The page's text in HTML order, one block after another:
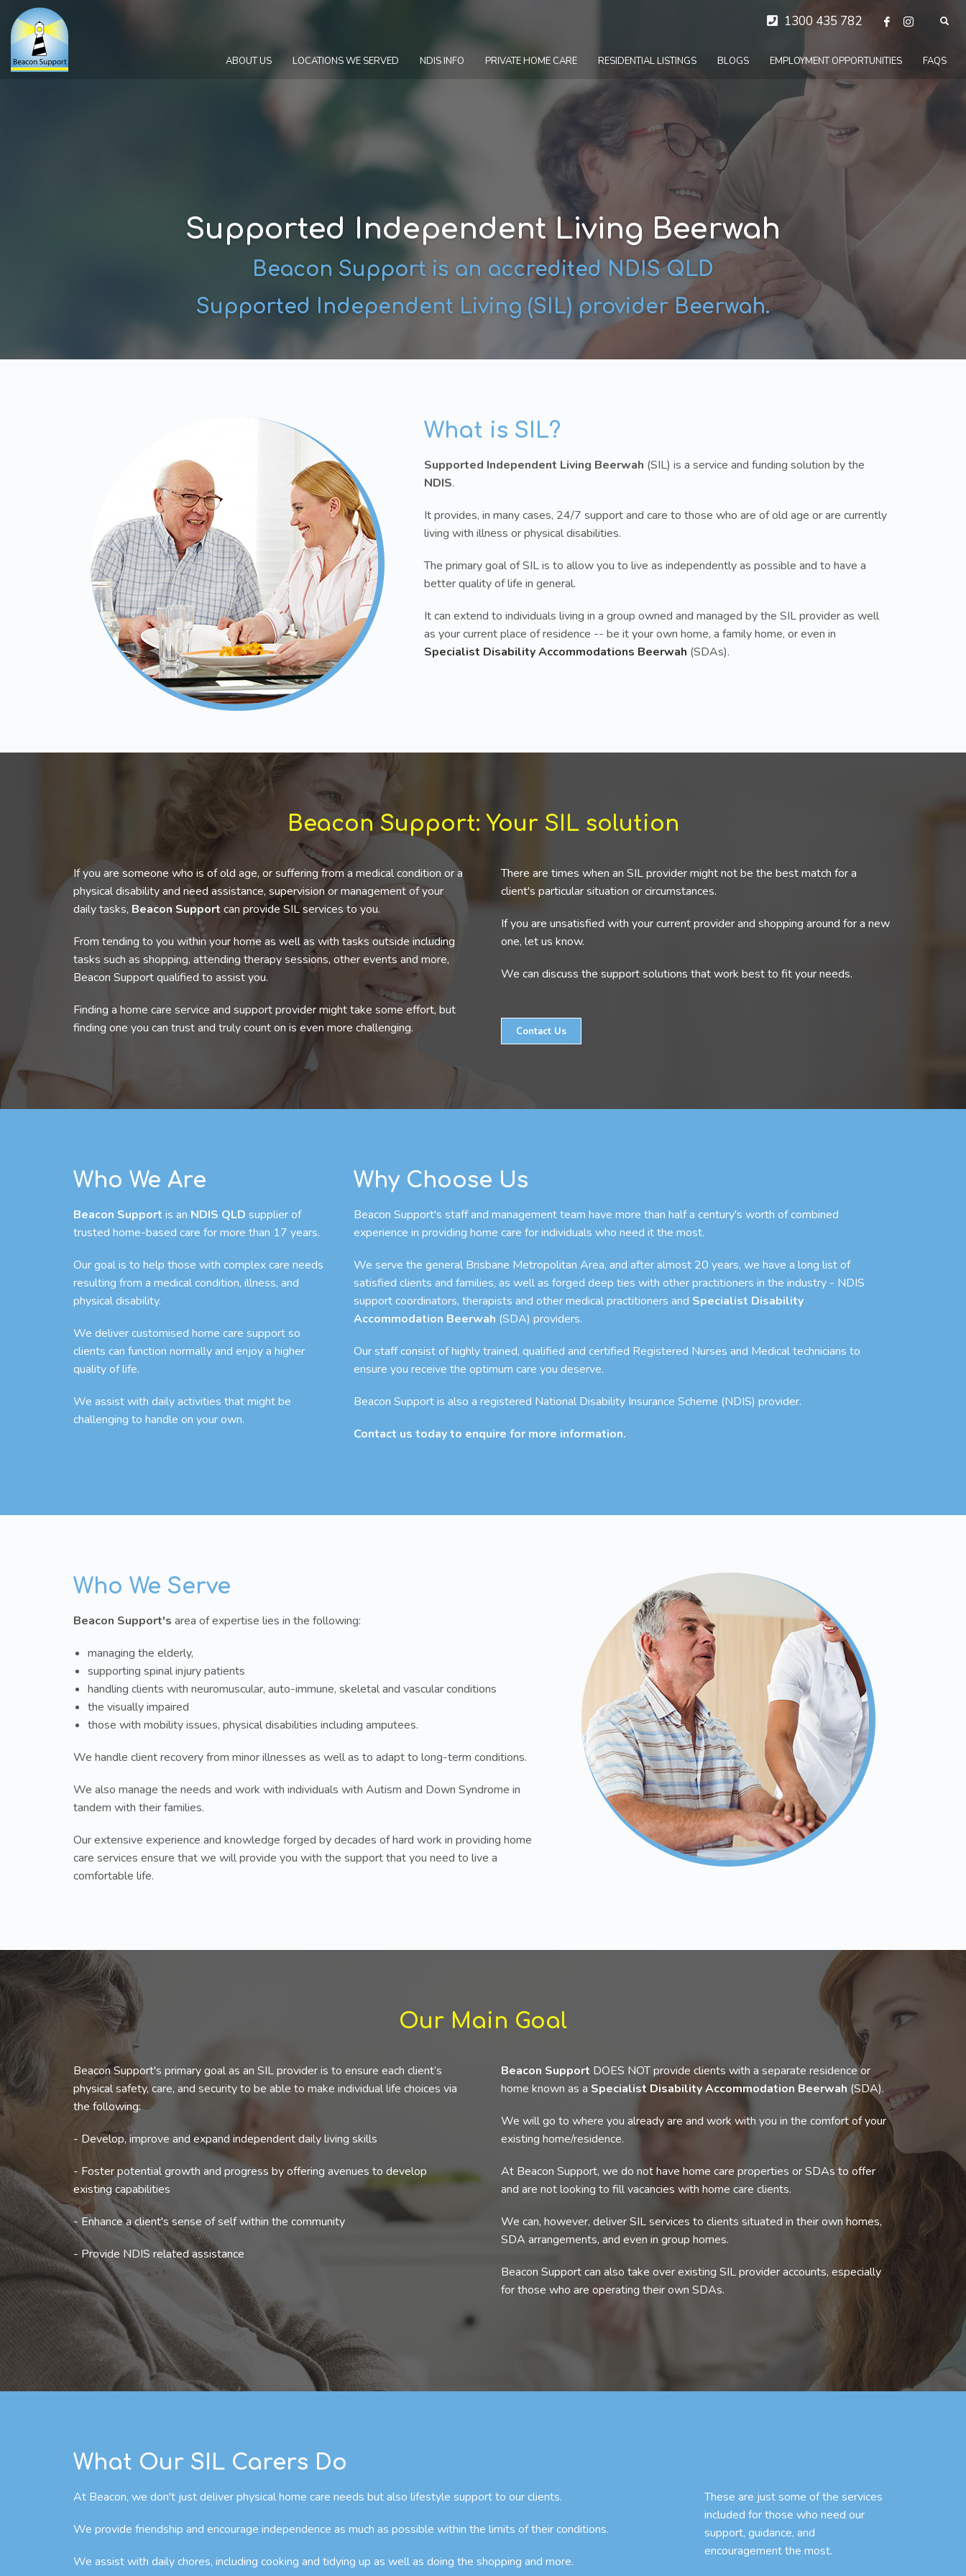
1300 435 782
ABOUT US LOCATIONS WE SERVED NDIS INFO PRIVATE HOME CARE RESIDENTIAL LISTINGS BLOGS EMPLOYMENT OPPORTUNITIES FAQS
Supported Independent Living Beerwah
Beacon Support is an accredited NDIS QLD
Supported Independent Living (SIL) provider Beerwah.
What is SIL?
Supported Independent Living Beerwah (SIL) is a service and funding solution by the
NDIS.
It provides, in many cases, 24/7 support and care to those who are of old age or are currently
living with illness or physical disabilities.
The primary goal of SIL is to allow you to live as independently as possible and to have a
better quality of life in general.
It can extend to individuals living in a group owned and managed by the SIL provider as well
as your current place of residence -- be it your own home, a family home, or even in
Specialist Disability Accommodations Beerwah (SDAs).
Beacon Support: Your SIL solution
If you are someone who is of old age, or suffering from a medical condition or a
physical disability and need assistance, supervision or management of your
daily tasks, Beacon Support can provide SIL services to you.
From tending to you within your home as well as with tasks outside including
tasks such as shopping, attending therapy sessions, other events and more,
Beacon Support qualified to assist you.
Finding a home care service and support provider might take some effort, but
finding one you can trust and truly count on is even more challenging.
There are times when an SIL provider might not be the best match for a
client's particular situation or circumstances.
If you are unsatisfied with your current provider and shopping around for a new
one, let us know.
We can discuss the support solutions that work best to fit your needs.
Contact Us
Who We Are
Beacon Support is an NDIS QLD supplier of
trusted home-based care for more than 17 years.
Our goal is to help those with complex care needs
resulting from a medical condition, illness, and
physical disability.
We deliver customised home care support so
clients can function normally and enjoy a higher
quality of life.
We assist with daily activities that might be
challenging to handle on your own.
Why Choose Us
Beacon Support's staff and management team have more than half a century's worth of combined
experience in providing home care for individuals who need it the most.
We serve the general Brisbane Metropolitan Area, and after almost 20 years, we have a long list of
satisfied clients and families, as well as forged deep ties with other practitioners in the industry - NDIS
support coordinators, therapists and other medical practitioners and Specialist Disability
Accommodation Beerwah (SDA) providers.
Our staff consist of highly trained, qualified and certified Registered Nurses and Medical technicians to
ensure you receive the optimum care you deserve.
Beacon Support is also a registered National Disability Insurance Scheme (NDIS) provider.
Contact us today to enquire for more information.
Who We Serve
Beacon Support's area of expertise lies in the following:
managing the elderly,
supporting spinal injury patients
handling clients with neuromuscular, auto-immune, skeletal and vascular conditions
the visually impaired
those with mobility issues, physical disabilities including amputees.
We handle client recovery from minor illnesses as well as to adapt to long-term conditions.
We also manage the needs and work with individuals with Autism and Down Syndrome in
tandem with their families.
Our extensive experience and knowledge forged by decades of hard work in providing home
care services ensure that we will provide you with the support that you need to live a
comfortable life.
Our Main Goal
Beacon Support's primary goal as an SIL provider is to ensure each client’s
physical safety, care, and security to be able to make individual life choices via
the following:
- Develop, improve and expand independent daily living skills
- Foster potential growth and progress by offering avenues to develop
existing capabilities
- Enhance a client's sense of self within the community
- Provide NDIS related assistance
Beacon Support DOES NOT provide clients with a separate residence or
home known as a Specialist Disability Accommodation Beerwah (SDA).
We will go to where you already are and work with you in the comfort of your
existing home/residence.
At Beacon Support, we do not have home care properties or SDAs to offer
and are not looking to fill vacancies with home care clients.
We can, however, deliver SIL services to clients situated in their own homes,
SDA arrangements, and even in group homes.
Beacon Support can also take over existing SIL provider accounts, especially
for those who are operating their own SDAs.
What Our SIL Carers Do
At Beacon, we don't just deliver physical home care needs but also lifestyle support to our clients.
We provide friendship and encourage independence as much as possible within the limits of their conditions.
We assist with daily chores, including cooking and tidying up as well as doing the shopping and more.
These are just some of the services
included for those who need our
support, guidance, and
encouragement the most.